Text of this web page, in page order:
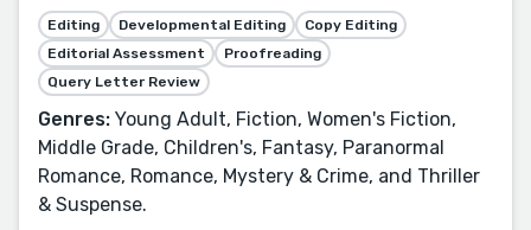
Editing Developmental Editing
Copy Editing
Editorial Assessment
Proofreading
Query Letter Review
Genres: Young Adult, Fiction, Women's Fiction,
Middle Grade, Children's, Fantasy, Paranormal
Romance, Romance, Mystery & Crime, and Thriller
& Suspense.